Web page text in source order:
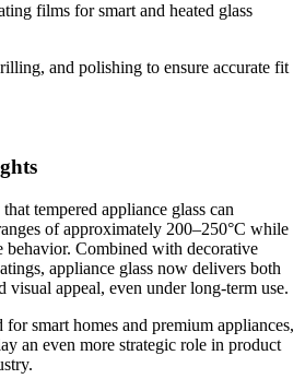
films for smart and heated glass
and polishing to ensure accurate fit
tempered appliance glass can
of approximately 200–250°C while
behavior. Combined with decorative
appliance glass now delivers both
appeal, even under long-term use.
smart homes and premium appliances,
an even more strategic role in product